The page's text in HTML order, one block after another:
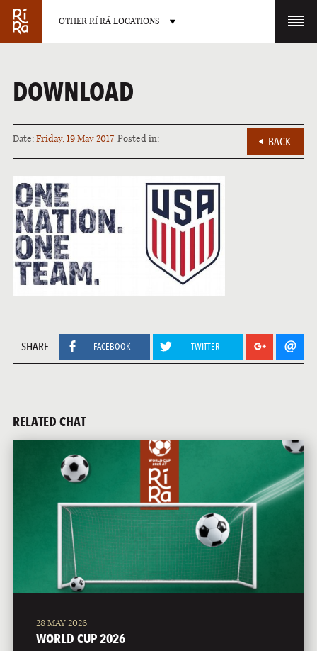
OTHER RÍ RÁ LOCATIONS
VERMONT NORTH CAROLINA
DOWNLOAD
Date:Friday, 19 May 2017 Posted in: BACK
SHARE FACEBOOK TWITTER
RELATED CHAT
28 MAY 2026
WORLD CUP 2026